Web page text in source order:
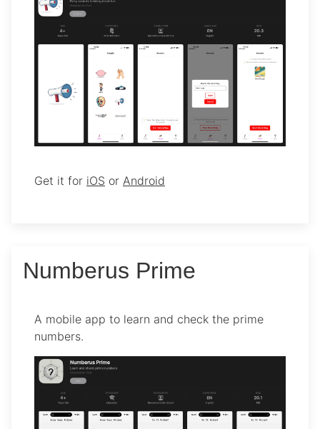
Get it for iOS or Android
Numberus Prime
A mobile app to learn and check the prime
numbers.